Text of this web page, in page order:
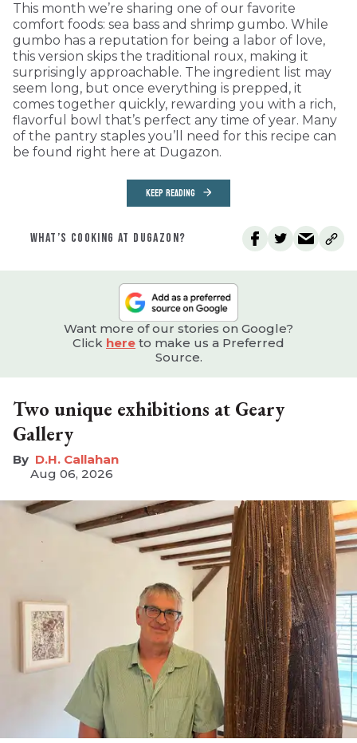
This month we’re sharing one of our favorite
comfort foods: sea bass and shrimp gumbo. While
gumbo has a reputation for being a labor of love,
this version skips the traditional roux, making it
surprisingly approachable. The ingredient list may
seem long, but once everything is prepped, it
comes together quickly, rewarding you with a rich,
flavorful bowl that’s perfect any time of year. Many
of the pantry staples you’ll need for this recipe can
be found right here at Dugazon.
KEEP READING
WHAT’S COOKING AT DUGAZON?
Want more of our stories on Google?
Click here to make us a Preferred
Source.
Two unique exhibitions at Geary
Gallery
D.H. Callahan
Aug 06, 2026